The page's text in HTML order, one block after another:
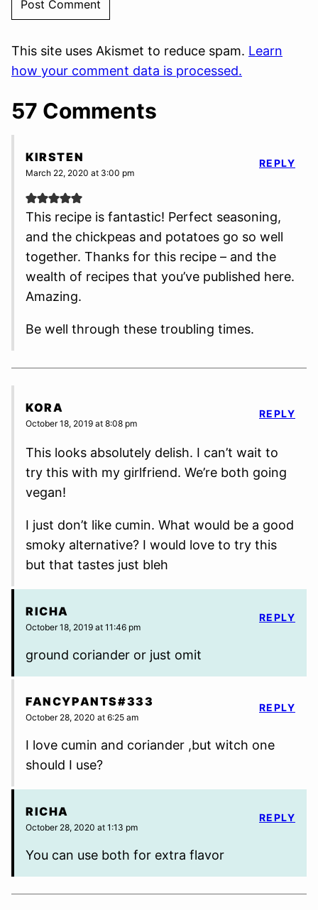
This site uses Akismet to reduce spam. Learn
how your comment data is processed.
57 Comments
KIRSTEN
March 22, 2020 at 3:00 pm
This recipe is fantastic! Perfect seasoning,
and the chickpeas and potatoes go so well
together. Thanks for this recipe – and the
wealth of recipes that you’ve published here.
Amazing.
Be well through these troubling times.
REPLY
KORA
October 18, 2019 at 8:08 pm
This looks absolutely delish. I can’t wait to
try this with my girlfriend. We’re both going
vegan!
I just don’t like cumin. What would be a good
smoky alternative? I would love to try this
but that tastes just bleh
REPLY
RICHA
October 18, 2019 at 11:46 pm
ground coriander or just omit
REPLY
FANCYPANTS#333
October 28, 2020 at 6:25 am
I love cumin and coriander ,but witch one
should I use?
REPLY
RICHA
October 28, 2020 at 1:13 pm
You can use both for extra flavor
REPLY